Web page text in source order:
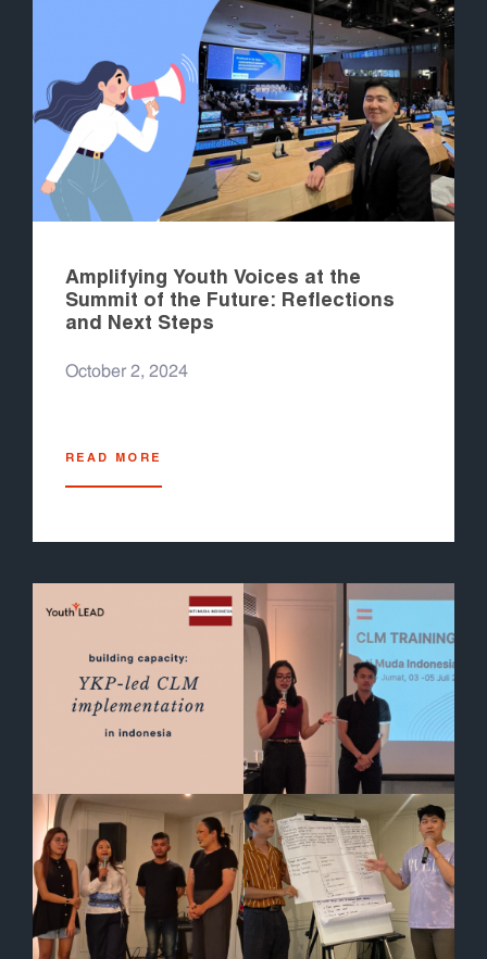
Amplifying Youth Voices at the
Summit of the Future: Reflections
and Next Steps
October 2, 2024
READ MORE